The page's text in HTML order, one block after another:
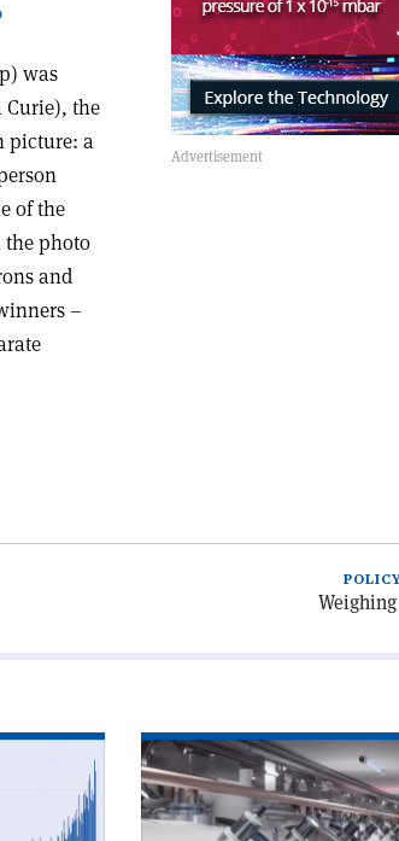
was
Curie), the
picture: a
of the
the photo
and
–
Read
article
'Regrouping
for